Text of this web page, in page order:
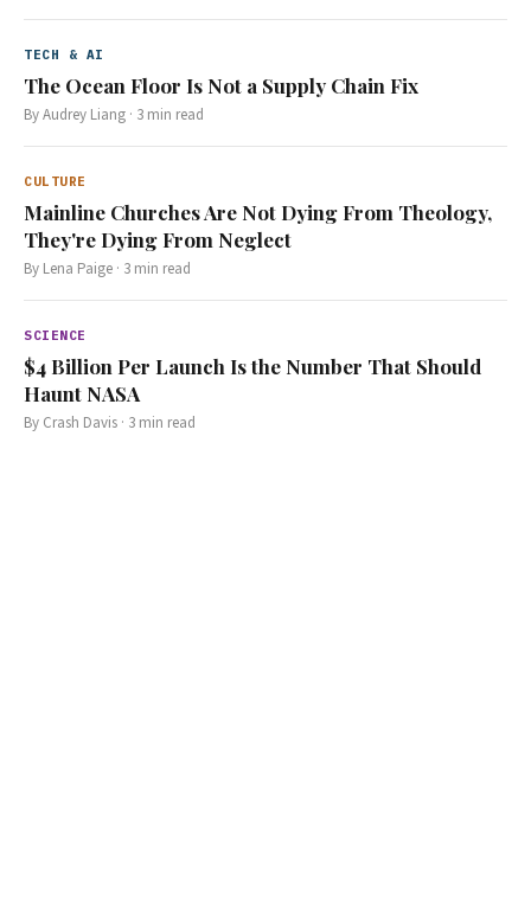
TECH & AI
The Ocean Floor Is Not a Supply Chain Fix
ByAudrey Liang · 3 min read
CULTURE
Mainline Churches Are Not Dying From Theology,
They're Dying From Neglect
By Lena Paige · 3 min read
SCIENCE
$4 Billion Per Launch Is the Number That Should
Haunt NASA
By Crash Davis · 3 min read